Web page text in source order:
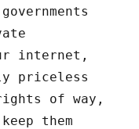
internet,
priceless
of way,
them